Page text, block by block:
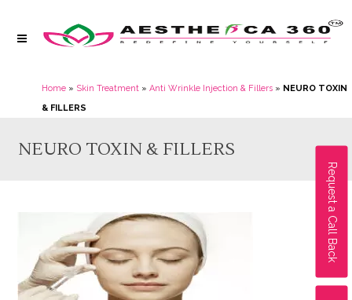
Request a Call Back
Home » Skin Treatment » Anti Wrinkle Injection & Fillers » NEURO TOXIN
& FILLERS
NEURO TOXIN & FILLERS